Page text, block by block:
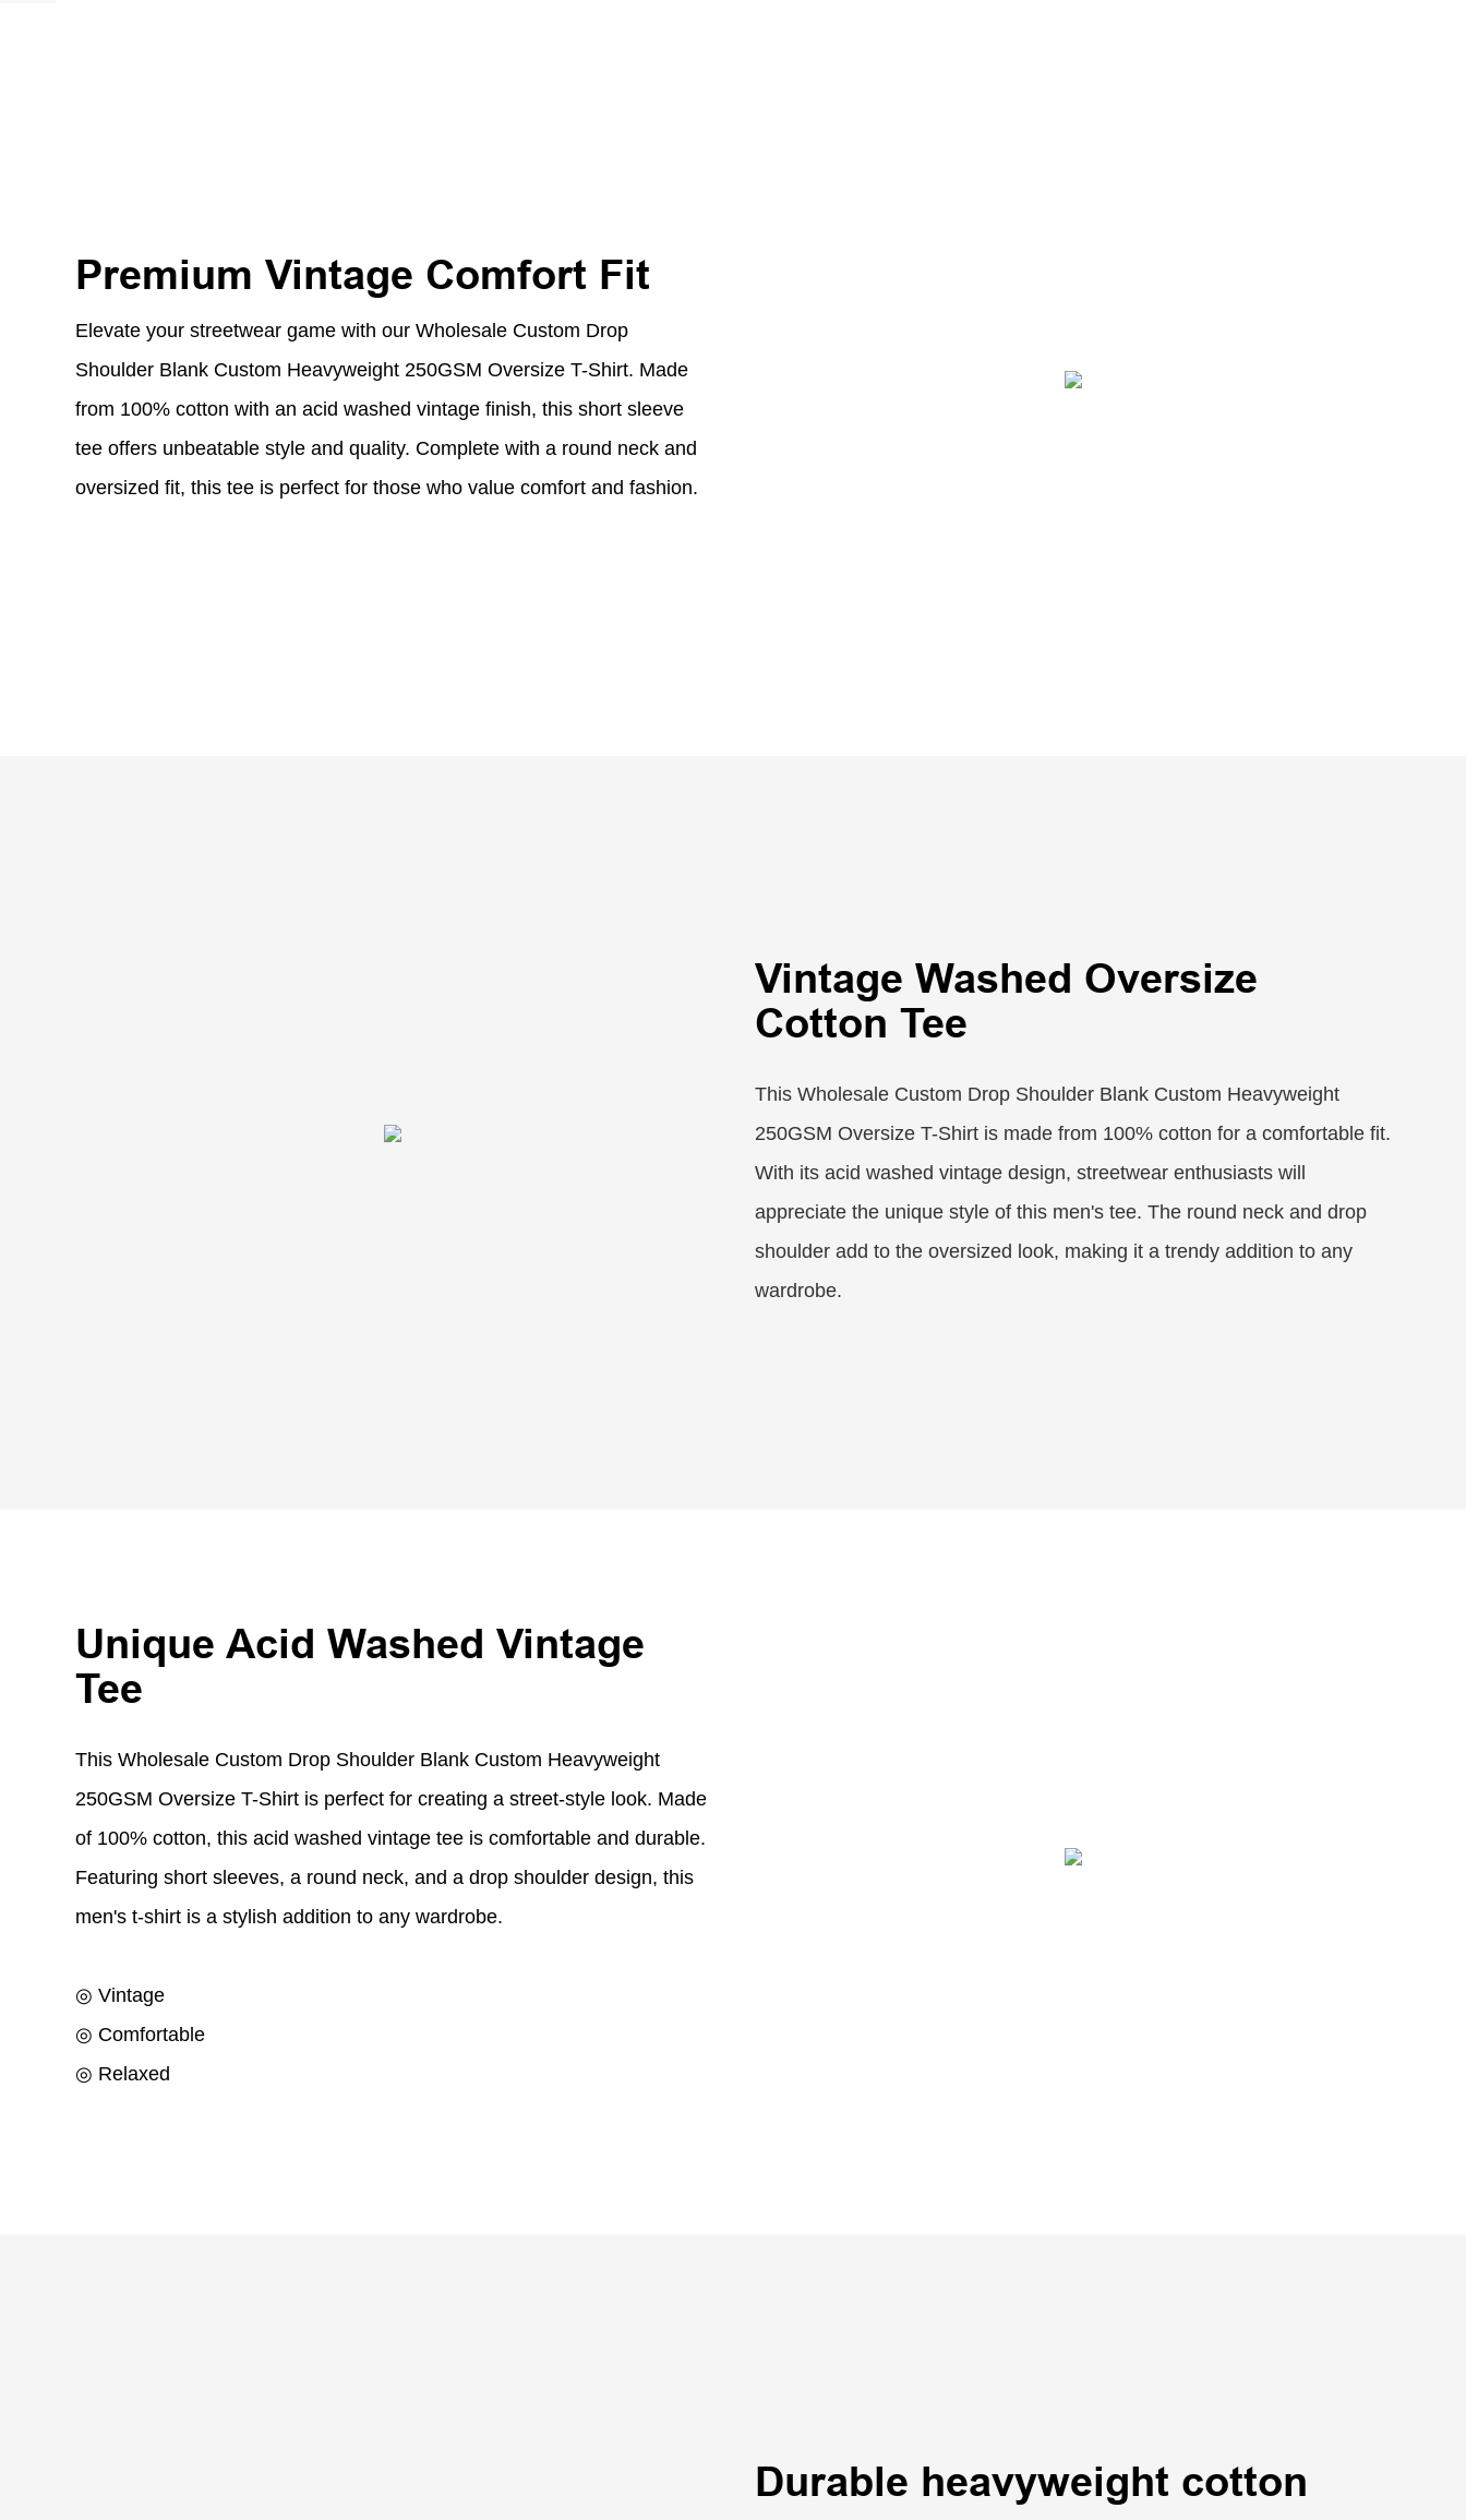
Premium Vintage Comfort Fit
Elevate your streetwear game with our Wholesale Custom Drop
Shoulder Blank Custom Heavyweight 250GSM Oversize T-Shirt. Made
from 100% cotton with an acid washed vintage finish, this short sleeve
tee offers unbeatable style and quality. Complete with a round neck and
oversized fit, this tee is perfect for those who value comfort and fashion.
Vintage Washed Oversize
Cotton Tee
This Wholesale Custom Drop Shoulder Blank Custom Heavyweight
250GSM Oversize T-Shirt is made from 100% cotton for a comfortable fit.
With its acid washed vintage design, streetwear enthusiasts will
appreciate the unique style of this men's tee. The round neck and drop
shoulder add to the oversized look, making it a trendy addition to any
wardrobe.
Unique Acid Washed Vintage
Tee
This Wholesale Custom Drop Shoulder Blank Custom Heavyweight
250GSM Oversize T-Shirt is perfect for creating a street-style look. Made
of 100% cotton, this acid washed vintage tee is comfortable and durable.
Featuring short sleeves, a round neck, and a drop shoulder design, this
men's t-shirt is a stylish addition to any wardrobe.
◎ Vintage
◎ Comfortable
◎ Relaxed
Durable heavyweight cotton